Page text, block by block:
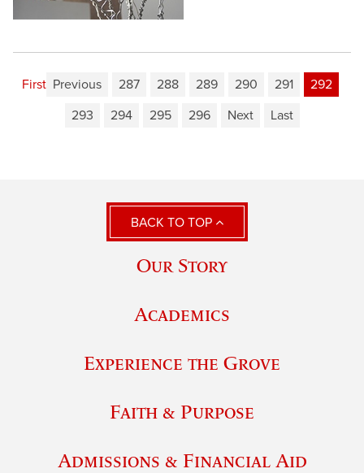
First Previous 287 288 289 290 291
292
293
294 295 296 Next Last
BACK TO TOP
Our Story
Academics
Experience the Grove
Faith & Purpose
Admissions & Financial Aid